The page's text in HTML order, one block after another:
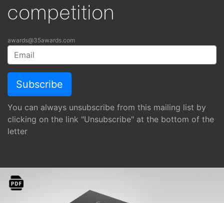
competition
awards@35awards.com
You can always unsubscribe from this mailing list by
clicking on the link "Unsubscribe" at the bottom of the
letter